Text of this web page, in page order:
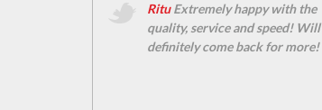
RituExtremely happy with the
quality, service and speed! Will
definitely come back for more!